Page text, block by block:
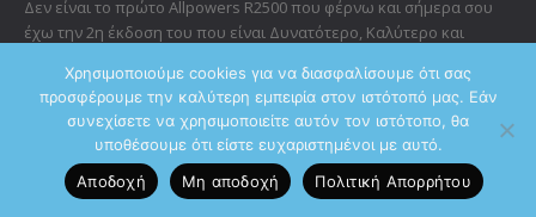
Δεν είναι το πρώτο Allpowers R2500 που φέρνω και σήμερα σου
έχω την 2η έκδοση του που είναι Δυνατότερο, Καλύτερο και
ΣΧΕΤΙΚΑ ΜΕ ΕΜΑΣ
Χρησιμοποιούμε cookies για να διασφαλίσουμε ότι σας
προσφέρουμε την καλύτερη εμπειρία στον ιστότοπό μας. Εάν
συνεχίσετε να χρησιμοποιείτε αυτόν τον ιστότοπο, θα
υποθέσουμε ότι είστε ευχαριστημένοι με αυτό.
Αποδοχή
Μη αποδοχή Πολιτική Aπορρήτου